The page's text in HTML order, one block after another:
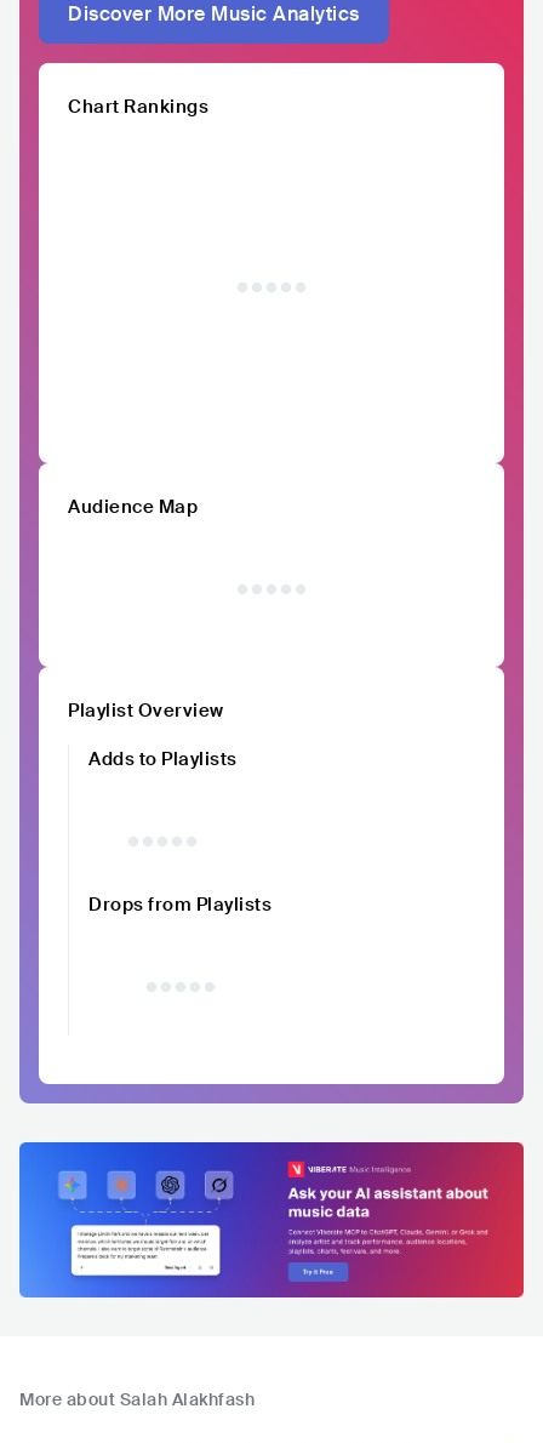
Discover More Music Analytics
Chart Rankings
Audience Map
Playlist Overview
Adds to Playlists
Drops from Playlists
More about Salah Alakhfash